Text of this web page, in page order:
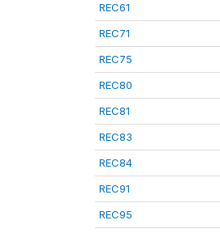
REC61
REC71
REC75
REC80
REC81
REC83
REC84
REC91
REC95